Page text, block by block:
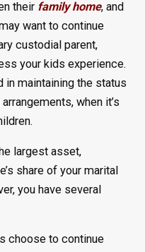
their family home, and
want to continue
custodial parent,
your kids experience.
in maintaining the status
when it’s
largest asset,
share of your marital
you have several
choose to continue